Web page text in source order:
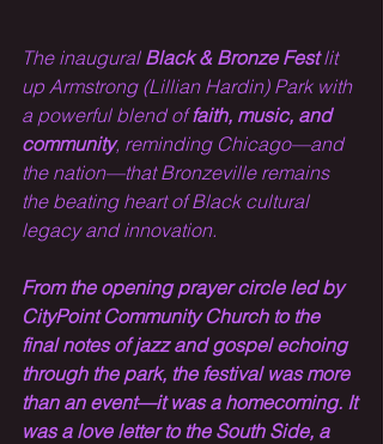
The inaugural Black & Bronze Fest lit
up Armstrong (Lillian Hardin) Park with
a powerful blend of faith, music, and
community, reminding Chicago—and
the nation—that Bronzeville remains
the beating heart of Black cultural
legacy and innovation.
From the opening prayer circle led by
CityPoint Community Church to the
final notes of jazz and gospel echoing
through the park, the festival was more
than an event—it was a homecoming. It
was a love letter to the South Side, a